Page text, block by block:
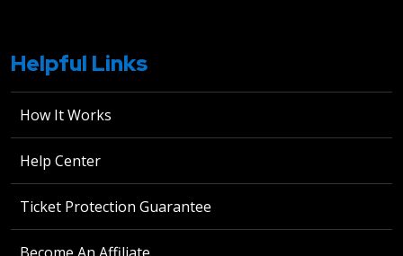
Helpful Links
How It Works
Help Center
Ticket Protection Guarantee
Become An Affiliate